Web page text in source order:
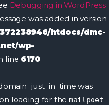
Debugging in WordPress
was added in version
htdocs/dmc-
wp-
line 6170
was
loading for the mailpoet